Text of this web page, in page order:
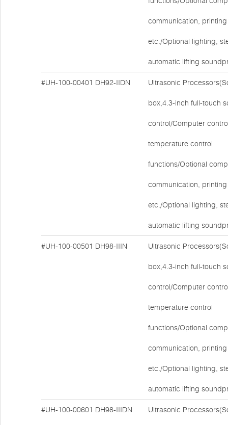
communication,
etc./Optional lighting,
automatic lifting
#UH-100-00401 DH92-IIDN Ultrasonic
box,4.3-inch full-touch
control/Computer
temperature control
functions/Optional
communication,
etc./Optional lighting,
automatic lifting
#UH-100-00501 DH98-IIIN Ultrasonic
box,4.3-inch full-touch
control/Computer
temperature control
functions/Optional
communication,
etc./Optional lighting,
automatic lifting
#UH-100-00601 DH98-IIIDN Ultrasonic